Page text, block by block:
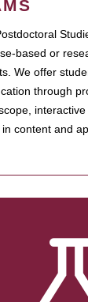
based or
We offer
through
content and